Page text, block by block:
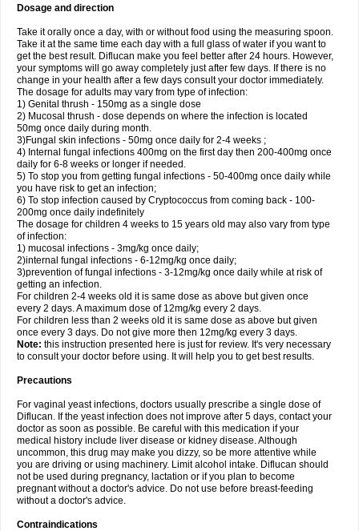
Dosage and direction
Take it orally once a day, with or without food using the measuring spoon.
Take it at the same time each day with a full glass of water if you want to
get the best result. Diflucan make you feel better after 24 hours. However,
your symptoms will go away completely just after few days. If there is no
change in your health after a few days consult your doctor immediately.
The dosage for adults may vary from type of infection:
1) Genital thrush - 150mg as a single dose
2) Mucosal thrush - dose depends on where the infection is located
50mg once daily during month.
3)Fungal skin infections - 50mg once daily for 2-4 weeks ;
4) Internal fungal infections 400mg on the first day then 200-400mg once
daily for 6-8 weeks or longer if needed.
5) To stop you from getting fungal infections - 50-400mg once daily while
you have risk to get an infection;
6) To stop infection caused by Cryptococcus from coming back - 100-
200mg once daily indefinitely
The dosage for children 4 weeks to 15 years old may also vary from type
of infection:
1) mucosal infections - 3mg/kg once daily;
2)internal fungal infections - 6-12mg/kg once daily;
3)prevention of fungal infections - 3-12mg/kg once daily while at risk of
getting an infection.
For children 2-4 weeks old it is same dose as above but given once
every 2 days. A maximum dose of 12mg/kg every 2 days.
For children less than 2 weeks old it is same dose as above but given
once every 3 days. Do not give more then 12mg/kg every 3 days.
Note: this instruction presented here is just for review. It's very necessary
to consult your doctor before using. It will help you to get best results.
Precautions
For vaginal yeast infections, doctors usually prescribe a single dose of
Diflucan. If the yeast infection does not improve after 5 days, contact your
doctor as soon as possible. Be careful with this medication if your
medical history include liver disease or kidney disease. Although
uncommon, this drug may make you dizzy, so be more attentive while
you are driving or using machinery. Limit alcohol intake. Diflucan should
not be used during pregnancy, lactation or if you plan to become
pregnant without a doctor's advice. Do not use before breast-feeding
without a doctor's advice.
Contraindications